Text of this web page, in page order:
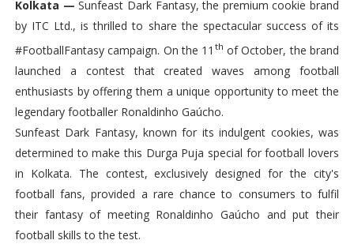
Kolkata —Sunfeast Dark Fantasy, the premium cookie brand
by ITC Ltd., is thrilled to share the spectacular success of its
#FootballFantasy campaign. On the 11 th of October, the brand
launched a contest that created waves among football
enthusiasts by offering them a unique opportunity to meet the
legendary footballer Ronaldinho Gaúcho.
Sunfeast Dark Fantasy, known for its indulgent cookies, was
determined to make this Durga Puja special for football lovers
in Kolkata. The contest, exclusively designed for the city's
football fans, provided a rare chance to consumers to fulfil
their fantasy of meeting Ronaldinho Gaúcho and put their
football skills to the test.